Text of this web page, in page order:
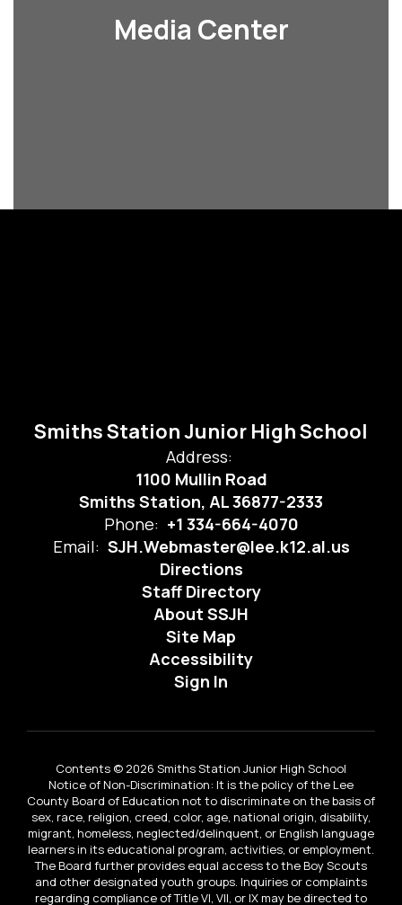
Media Center
Smiths Station Junior High School
Address:
1100 Mullin Road
Smiths Station, AL 36877-2333
Phone: +1 334-664-4070
Email: SJH.Webmaster@lee.k12.al.us
Directions
Staff Directory
About SSJH
Site Map
Accessibility
Sign In
Contents © 2026 Smiths Station Junior High School
Notice of Non-Discrimination: It is the policy of the Lee
County Board of Education not to discriminate on the basis of
sex, race, religion, creed, color, age, national origin, disability,
migrant, homeless, neglected/delinquent, or English language
learners in its educational program, activities, or employment.
The Board further provides equal access to the Boy Scouts
and other designated youth groups. Inquiries or complaints
regarding compliance of Title VI, VII, or IX may be directed to